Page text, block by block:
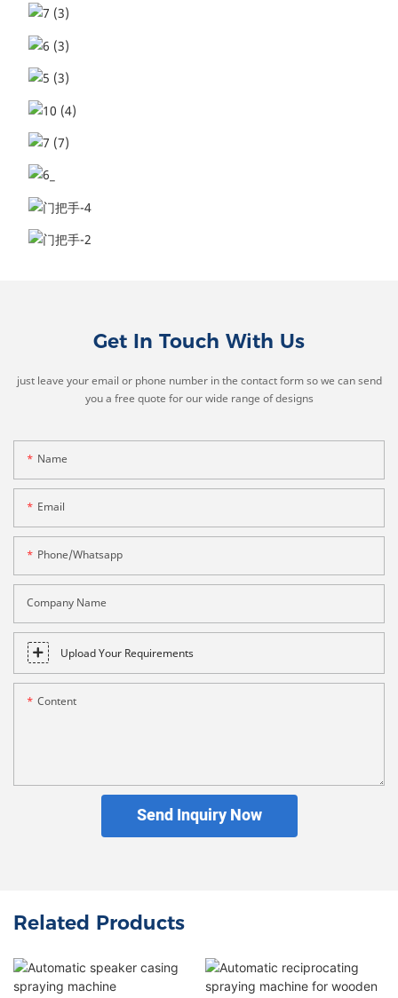
Get In Touch With Us
just leave your email or phone number in the contact form so we can send
you a free quote for our wide range of designs
Name
Email
Phone/whatsapp
Company Name
Upload Your Requirements
Content
Send Inquiry Now
Related Products